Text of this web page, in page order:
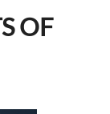
OF